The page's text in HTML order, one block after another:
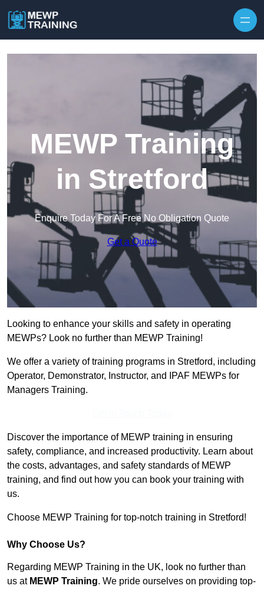
MEWP Training
in Stretford
Enquire Today For A Free No Obligation Quote
Get a Quote
Looking to enhance your skills and safety in operating
MEWPs? Look no further than MEWP Training!
We offer a variety of training programs in Stretford, including
Operator, Demonstrator, Instructor, and IPAF MEWPs for
Managers Training.
Discover the importance of MEWP training in ensuring
safety, compliance, and increased productivity. Learn about
the costs, advantages, and safety standards of MEWP
training, and find out how you can book your training with
us.
Choose MEWP Training for top-notch training in Stretford!
Why Choose Us?
Regarding MEWP Training in the UK, look no further than
us at MEWP Training. We pride ourselves on providing top-